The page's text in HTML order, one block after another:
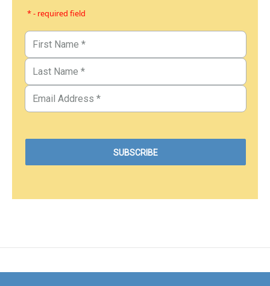
* - required field